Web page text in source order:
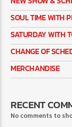
SOUL TIME WITH
SATURDAY WITH
CHANGE OF
MERCHANDISE
RECENT
No comments to